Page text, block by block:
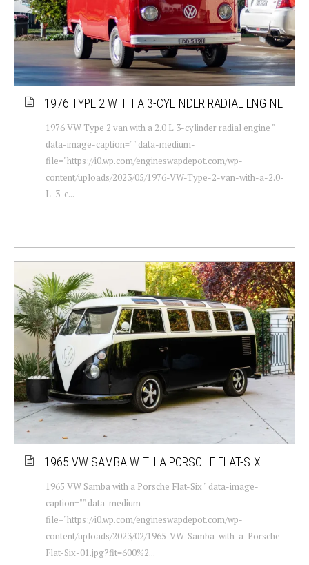
1976 TYPE 2 WITH A 3-CYLINDER RADIAL ENGINE
1976 VW Type 2 van with a 2.0 L 3-cylinder radial engine "
data-image-caption="" data-medium-
file="https://i0.wp.com/engineswapdepot.com/wp-
content/uploads/2023/05/1976-VW-Type-2-van-with-a-2.0-
L-3-c...
1965 VW SAMBA WITH A PORSCHE FLAT-SIX
1965 VW Samba with a Porsche Flat-Six " data-image-
caption="" data-medium-
file="https://i0.wp.com/engineswapdepot.com/wp-
content/uploads/2023/02/1965-VW-Samba-with-a-Porsche-
Flat-Six-01.jpg?fit=600%2...